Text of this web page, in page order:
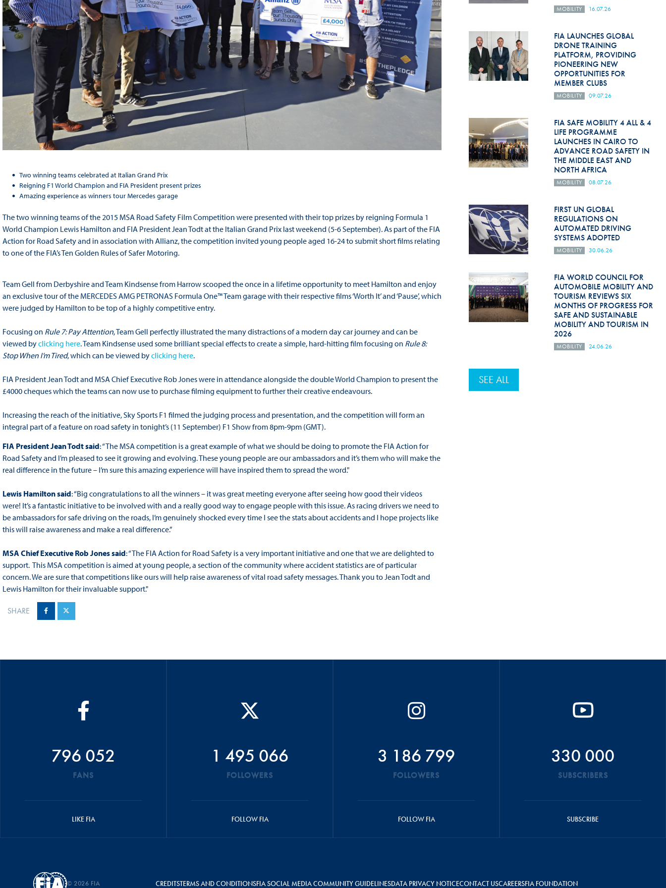
Two winning teams celebrated at Italian Grand Prix
Reigning F1 World Champion and FIA President present prizes
Amazing experience as winners tour Mercedes garage
The two winning teams of the 2015 MSA Road Safety Film Competition were presented with their top prizes by reigning Formula 1
World Champion Lewis Hamilton and FIA President Jean Todt at the Italian Grand Prix last weekend (5-6 September). As part of the FIA
Action for Road Safety and in association with Allianz, the competition invited young people aged 16-24 to submit short films relating
to one of the FIA’s Ten Golden Rules of Safer Motoring.
Team Gell from Derbyshire and Team Kindsense from Harrow scooped the once in a lifetime opportunity to meet Hamilton and enjoy
an exclusive tour of the MERCEDES AMG PETRONAS Formula One™ Team garage with their respective films ‘Worth It’ and ‘Pause’, which
were judged by Hamilton to be top of a highly competitive entry.
Focusing on Rule 7: Pay Attention, Team Gell perfectly illustrated the many distractions of a modern day car journey and can be
viewed byclicking here. Team Kindsense used some brilliant special effects to create a simple, hard-hitting film focusing on Rule 8:
Stop When I’m Tired, which can be viewed byclicking here.
FIA President Jean Todt and MSA Chief Executive Rob Jones were in attendance alongside the double World Champion to present the
£4000 cheques which the teams can now use to purchase filming equipment to further their creative endeavours.
Increasing the reach of the initiative, Sky Sports F1 filmed the judging process and presentation, and the competition will form an
integral part of a feature on road safety in tonight’s (11 September) F1 Show from 8pm-9pm (GMT).
FIA President Jean Todt said: “The MSA competition is a great example of what we should be doing to promote the FIA Action for
Road Safety and I’m pleased to see it growing and evolving. These young people are our ambassadors and it’s them who will make the
real difference in the future – I’m sure this amazing experience will have inspired them to spread the word."
Lewis Hamilton said: “Big congratulations to all the winners – it was great meeting everyone after seeing how good their videos
were! It’s a fantastic initiative to be involved with and a really good way to engage people with this issue. As racing drivers we need to
be ambassadors for safe driving on the roads, I’m genuinely shocked every time I see the stats about accidents and I hope projects like
this will raise awareness and make a real difference.”
MSA Chief Executive Rob Jones said: “The FIA Action for Road Safety is a very important initiative and one that we are delighted to
support. This MSA competition is aimed at young people, a section of the community where accident statistics are of particular
concern. We are sure that competitions like ours will help raise awareness of vital road safety messages. Thank you to Jean Todt and
Lewis Hamilton for their invaluable support."
SHARE
MOBILITY 16.07.26
FIA LAUNCHES GLOBAL
DRONE TRAINING
PLATFORM, PROVIDING
PIONEERING NEW
OPPORTUNITIES FOR
MEMBER CLUBS
MOBILITY 09.07.26
FIA SAFE MOBILITY 4 ALL & 4
LIFE PROGRAMME
LAUNCHES IN CAIRO TO
ADVANCE ROAD SAFETY IN
THE MIDDLE EAST AND
NORTH AFRICA
MOBILITY 08.07.26
FIRST UN GLOBAL
REGULATIONS ON
AUTOMATED DRIVING
SYSTEMS ADOPTED
MOBILITY 30.06.26
FIA WORLD COUNCIL FOR
AUTOMOBILE MOBILITY AND
TOURISM REVIEWS SIX
MONTHS OF PROGRESS FOR
SAFE AND SUSTAINABLE
MOBILITY AND TOURISM IN
2026
MOBILITY 24.06.26
SEE ALL
796 052
FANS
LIKE FIA
1 495 066
FOLLOWERS
FOLLOW FIA
3 186 799
FOLLOWERS
FOLLOW FIA
330 000
SUBSCRIBERS
SUBSCRIBE
© 2026 FIA CREDITSTERMS AND CONDITIONSFIA SOCIAL MEDIA COMMUNITY GUIDELINESDATA PRIVACY NOTICECONTACT USCAREERSFIA FOUNDATION